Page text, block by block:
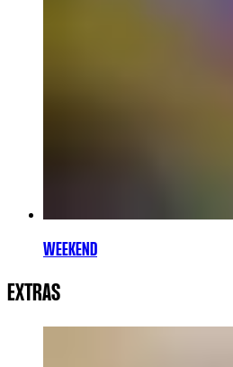
WEEKEND
EXTRAS